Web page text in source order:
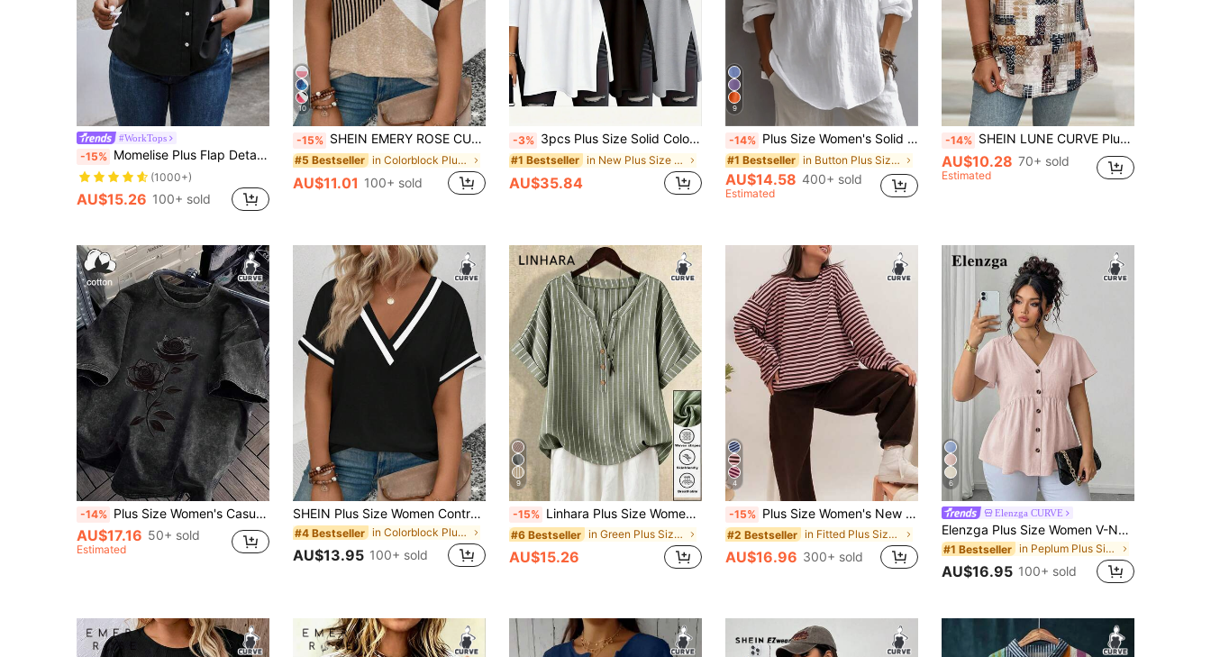
#WorkTops
-15% Momelise Plus Flap Detail Batwing Sleeve Shirt Chic
(1000+)
AU$15.26 100+ sold
10
-15% SHEIN EMERY ROSE CURVE New Plus Size Women Fashion Printed Splicing V-Neck Loose Short Sleeve T-Shirt
#5 Bestseller in Colorblock Plus Size T-shirts
AU$11.01 100+ sold
-3% 3pcs Plus Size Solid Color V-Neck Short Sleeve Casual Tops, Fashion Spring/Summer New Loose Fit Side Slit Mid-Length T-Shirts, Versatile Streetwear Daily Outing Style For Women
#1 Bestseller in New Plus Size Tops
AU$35.84
9
-14% Plus Size Women's Solid Color Casual Long Sleeve Shirt, Bishop Sleeve, Regular Fit Blouse, Daily Button-Up White Spring
#1 Bestseller in Button Plus Size Blouses
AU$14.58 400+ sold
Estimated
-14% SHEIN LUNE CURVE Plus Size Vintage Printed Casual Loose T-Shirt Women Graphic Tee Top For Summer
AU$10.28 70+ sold
Estimated
-14% Plus Size Women's Casual Rose Vine Print Round Neck Short Sleeve T-Shirt, Suitable For Spring, Summer And Autumn Black
AU$17.16 50+ sold
Estimated
SHEIN Plus Size Women Contrast V-Neck Short Sleeve Casual T-Shirt
#4 Bestseller in Colorblock Plus Size T-shirts
AU$13.95 100+ sold
9
-15% Linhara Plus Size Women's Loose Sage Green Striped Print Turndown Collar Shirt,H-Silhouette,Summer Smart Casual Hiking Blouse Business Modern Tops For Women
#6 Bestseller in Green Plus Size Blouses
AU$15.26
4
-15% Plus Size Women's New Arrival Fashionable Elegant Striped Top, Suitable For Everyday Wear, Brunch, All Seasons Vacation
#2 Bestseller in Fitted Plus Size Women Tops
AU$16.96 300+ sold
6
Elenzga CURVE
Elenzga Plus Size Women V-Neck Ruffle Short Sleeve Bamboo Knot Blouse Shirt
#1 Bestseller in Peplum Plus Size Tops
AU$16.95 100+ sold